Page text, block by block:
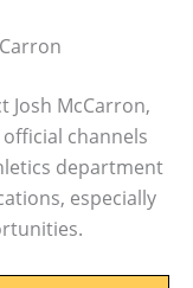
Josh McCarron,
channels
department
especially